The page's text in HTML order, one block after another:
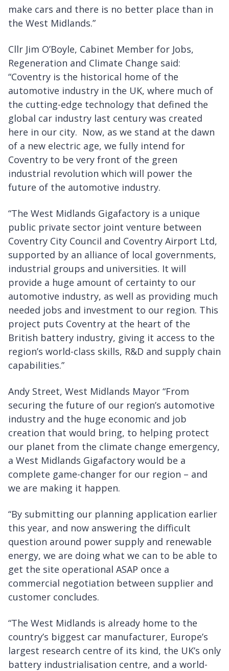
make cars and there is no better place than in
the West Midlands.”
Cllr Jim O’Boyle, Cabinet Member for Jobs,
Regeneration and Climate Change said:
“Coventry is the historical home of the
automotive industry in the UK, where much of
the cutting-edge technology that defined the
global car industry last century was created
here in our city. Now, as we stand at the dawn
of a new electric age, we fully intend for
Coventry to be very front of the green
industrial revolution which will power the
future of the automotive industry.
“The West Midlands Gigafactory is a unique
public private sector joint venture between
Coventry City Council and Coventry Airport Ltd,
supported by an alliance of local governments,
industrial groups and universities. It will
provide a huge amount of certainty to our
automotive industry, as well as providing much
needed jobs and investment to our region. This
project puts Coventry at the heart of the
British battery industry, giving it access to the
region’s world-class skills, R&D and supply chain
capabilities.”
Andy Street, West Midlands Mayor “From
securing the future of our region’s automotive
industry and the huge economic and job
creation that would bring, to helping protect
our planet from the climate change emergency,
a West Midlands Gigafactory would be a
complete game-changer for our region – and
we are making it happen.
“By submitting our planning application earlier
this year, and now answering the difficult
question around power supply and renewable
energy, we are doing what we can to be able to
get the site operational ASAP once a
commercial negotiation between supplier and
customer concludes.
“The West Midlands is already home to the
country’s biggest car manufacturer, Europe’s
largest research centre of its kind, the UK’s only
battery industrialisation centre, and a world-